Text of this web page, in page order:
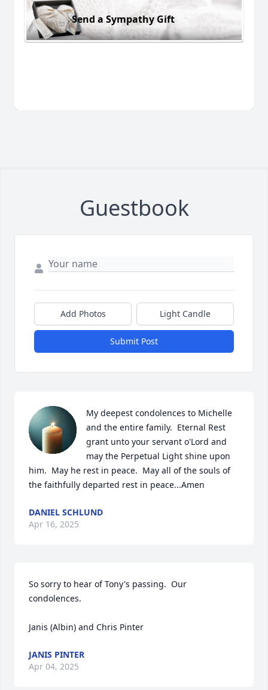
Send a Sympathy Gift
Guestbook
Add Photos Light Candle
Submit Post
My deepest condolences to Michelle
and the entire family.  Eternal Rest
grant unto your servant o'Lord and
may the Perpetual Light shine upon
him.  May he rest in peace.  May all of the souls of
the faithfully departed rest in peace...Amen
DANIEL SCHLUND
Apr 16, 2025
So sorry to hear of Tony's passing.  Our
condolences.
Janis (Albin) and Chris Pinter
JANIS PINTER
Apr 04, 2025